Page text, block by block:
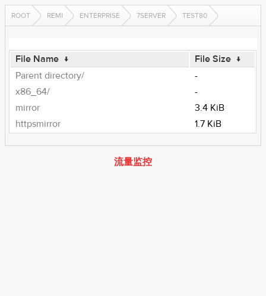
ROOT REMI ENTERPRISE 7SERVER TEST80
File Name ↓ File Size ↓
Parent directory/
-
x86_64/
-
mirror
3.4 KiB
httpsmirror
1.7 KiB
流量监控